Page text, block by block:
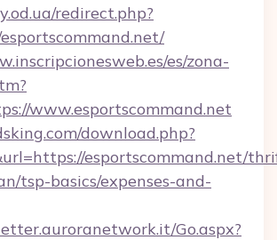
redirect.php?
es/zona-
www.esportscommand.net
download.php?
esportscommand.net/
tsp-basics/expenses-and-
Go.aspx?